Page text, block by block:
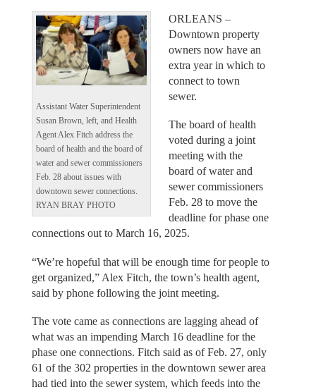
Assistant Water Superintendent
Susan Brown, left, and Health
Agent Alex Fitch address the
board of health and the board of
water and sewer commissioners
Feb. 28 about issues with
downtown sewer connections.
RYAN BRAY PHOTO
ORLEANS –
Downtown property
owners now have an
extra year in which to
connect to town
sewer.
The board of health
voted during a joint
meeting with the
board of water and
sewer commissioners
Feb. 28 to move the
deadline for phase one
connections out to March 16, 2025.
“We’re hopeful that will be enough time for people to
get organized,” Alex Fitch, the town’s health agent,
said by phone following the joint meeting.
The vote came as connections are lagging ahead of
what was an impending March 16 deadline for the
phase one connections. Fitch said as of Feb. 27, only
61 of the 302 properties in the downtown sewer area
had tied into the sewer system, which feeds into the